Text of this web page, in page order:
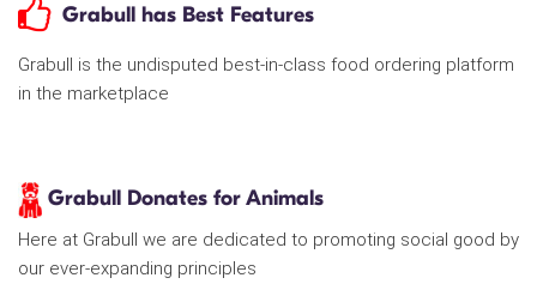
Grabull has Best Features
Grabull is the undisputed best-in-class food ordering platform
in the marketplace
Grabull Donates for Animals
Here at Grabull we are dedicated to promoting social good by
our ever-expanding principles